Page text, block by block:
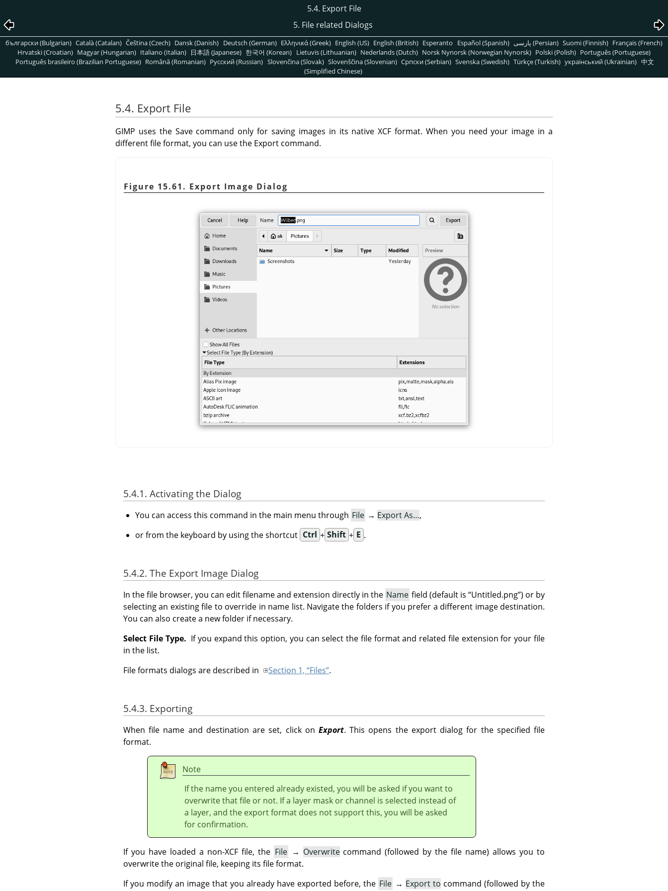
5.4. Export File
5. File related Dialogs
български (Bulgarian) Català (Catalan) Čeština (Czech) Dansk (Danish) Deutsch (German) Ελληνικά (Greek) English (US) English (British) Esperanto Español (Spanish) پارسی (Persian) Suomi (Finnish) Français (French)
Hrvatski (Croatian) Magyar (Hungarian) Italiano (Italian) 日本語 (Japanese) 한국어 (Korean) Lietuvis (Lithuanian) Nederlands (Dutch) Norsk Nynorsk (Norwegian Nynorsk) Polski (Polish) Português (Portuguese)
Português brasileiro (Brazilian Portuguese) Română (Romanian) Pусский (Russian) Slovenčina (Slovak) Slovenščina (Slovenian) Српски (Serbian) Svenska (Swedish) Türkçe (Turkish) український (Ukrainian) 中文
(Simplified Chinese)
5.4. Export File
GIMP uses the Save command only for saving images in its native XCF format. When you need your image in a
different file format, you can use the Export command.
Figure 15.61. Export Image Dialog
5.4.1. Activating the Dialog
You can access this command in the main menu through File → Export As…,
or from the keyboard by using the shortcut Ctrl + Shift + E .
5.4.2. The Export Image Dialog
In the file browser, you can edit filename and extension directly in the Name field (default is “Untitled.png”) or by
selecting an existing file to override in name list. Navigate the folders if you prefer a different image destination.
You can also create a new folder if necessary.
Select File Type. If you expand this option, you can select the file format and related file extension for your file
in the list.
File formats dialogs are described in
Section 1, “Files”.
5.4.3. Exporting
When file name and destination are set, click on Export. This opens the export dialog for the specified file
format.
Note
If the name you entered already existed, you will be asked if you want to
overwrite that file or not. If a layer mask or channel is selected instead of
a layer, and the export format does not support this, you will be asked
for confirmation.
If you have loaded a non-XCF file, the File → Overwritecommand (followed by the file name) allows you to
overwrite the original file, keeping its file format.
If you modify an image that you already have exported before, the File → Export to command (followed by the